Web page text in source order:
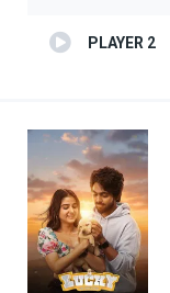
PLAYER 2